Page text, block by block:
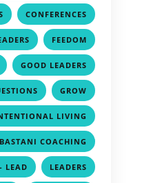
, CONFERENCES
, FEEDOM
, GOOD LEADERS
, GROW
LIVING
COACHING
LEAD , LEADERS